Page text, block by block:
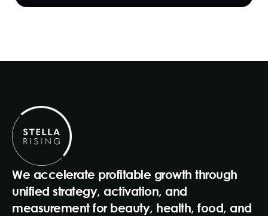
We accelerate profitable growth through
unified strategy, activation, and
measurement for beauty, health, food, and